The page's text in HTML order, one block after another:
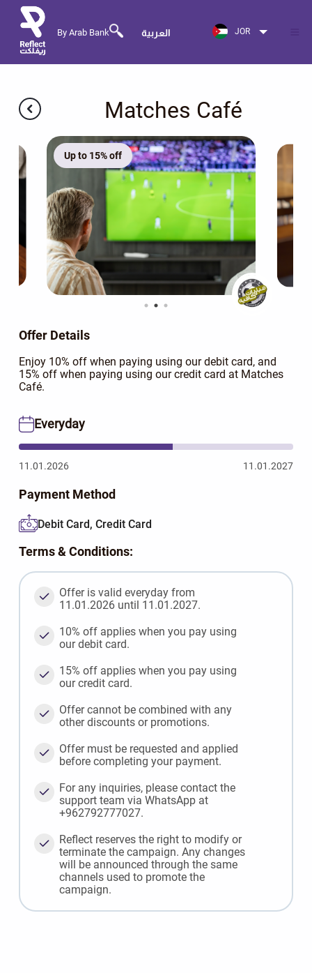
By Arab Bank العربية JOR
Matches Café
Up to 15% off
Offer Details
Enjoy 10% off when paying using our debit card, and
15% off when paying using our credit card at Matches
Café.
Everyday
11.01.2026 11.01.2027
Payment Method
Debit Card, Credit Card
Terms & Conditions:
Offer is valid everyday from
11.01.2026 until 11.01.2027.
10% off applies when you pay using
our debit card.
15% off applies when you pay using
our credit card.
Offer cannot be combined with any
other discounts or promotions.
Offer must be requested and applied
before completing your payment.
For any inquiries, please contact the
support team via WhatsApp at
+962792777027.
Reflect reserves the right to modify or
terminate the campaign. Any changes
will be announced through the same
channels used to promote the
campaign.